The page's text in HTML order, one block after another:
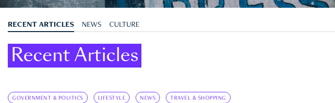
RECENT ARTICLES NEWS CULTURE
Recent Articles
GOVERNMENT & POLITICS LIFESTYLE NEWS TRAVEL & SHOPPING